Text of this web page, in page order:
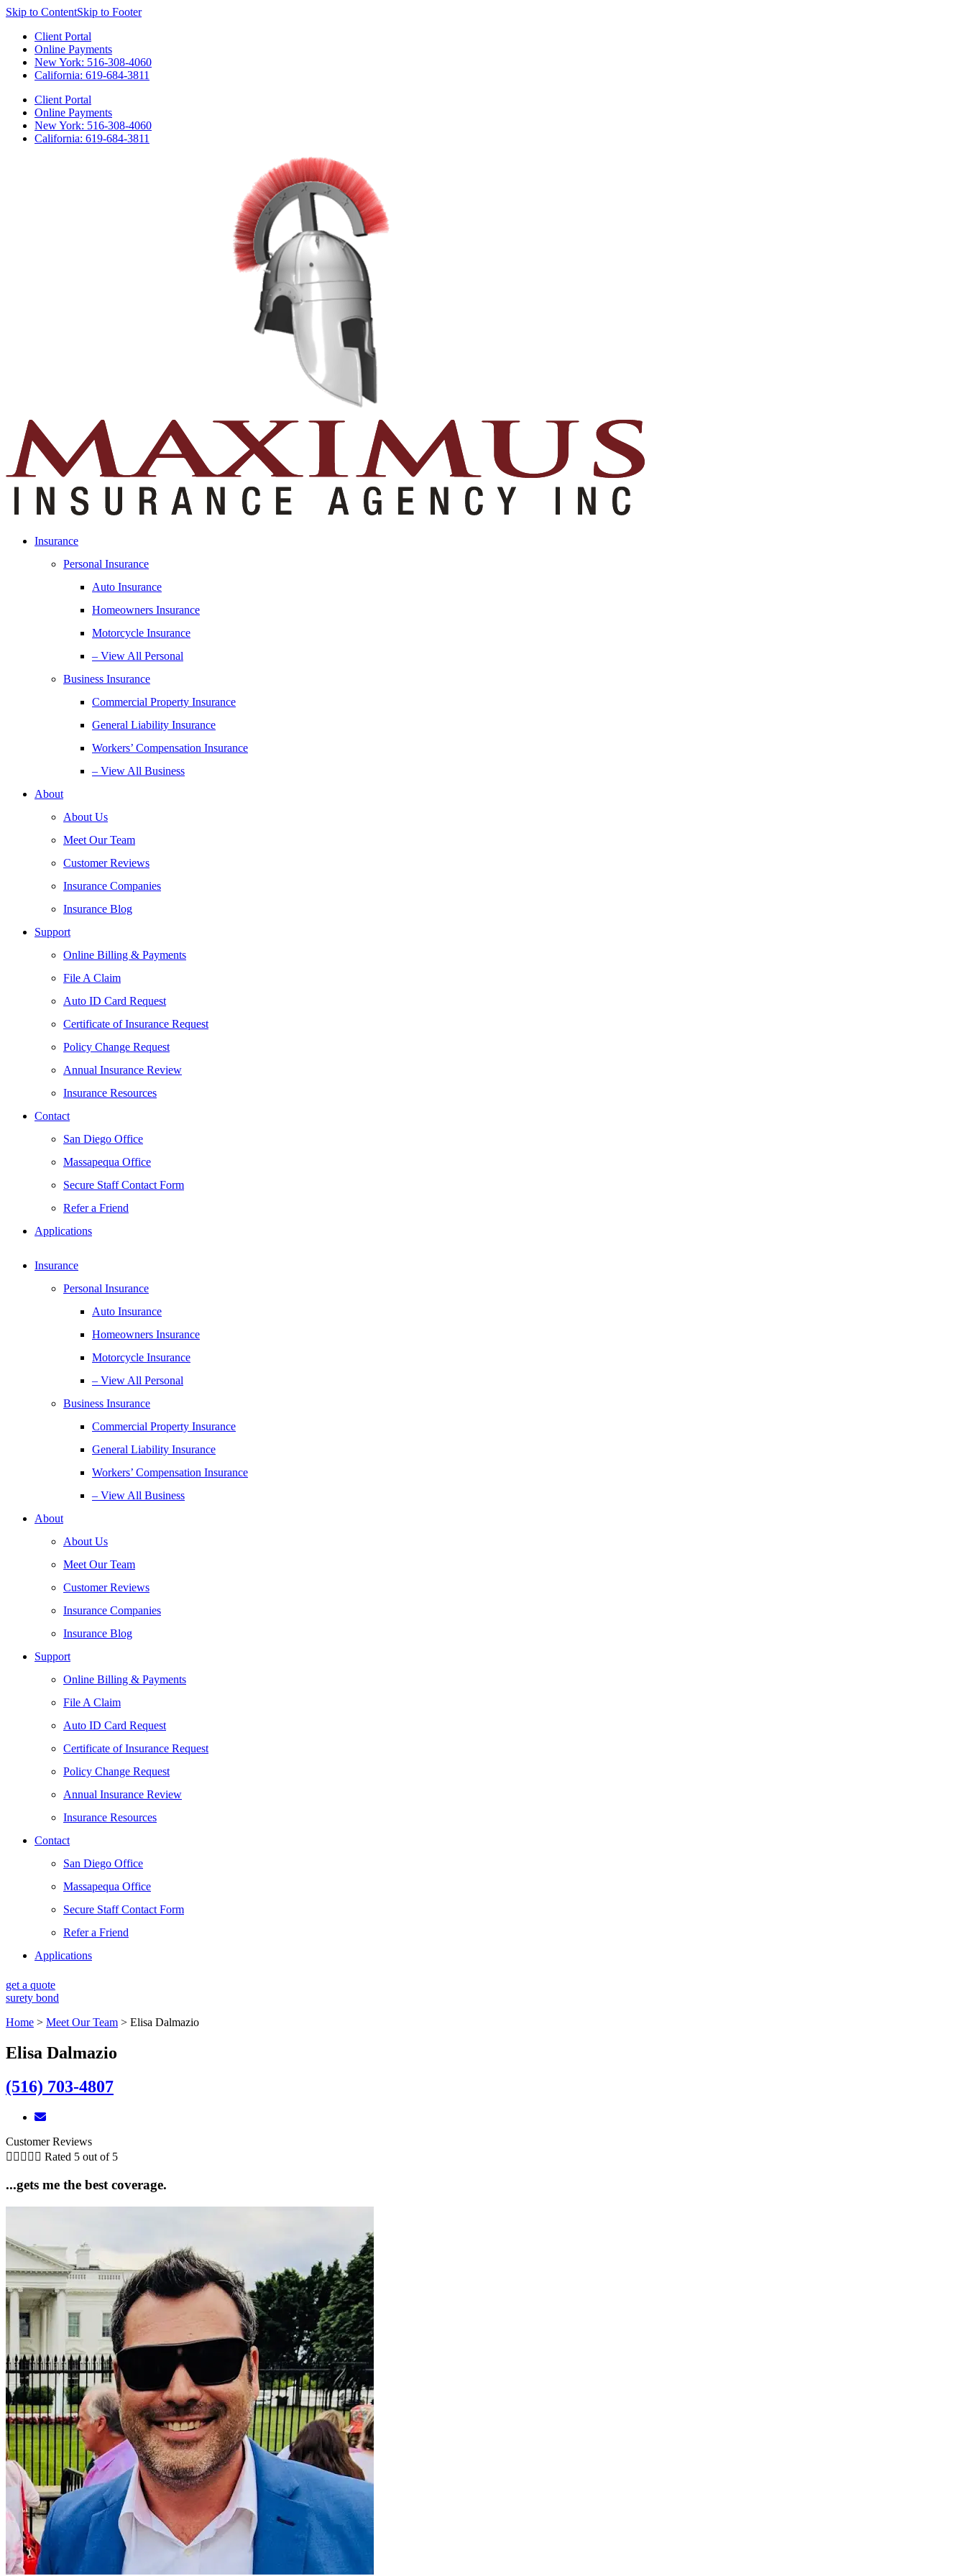
Skip to ContentSkip to Footer
Client Portal
Online Payments
New York: 516-308-4060
California: 619-684-3811
Client Portal
Online Payments
New York: 516-308-4060
California: 619-684-3811
Insurance
Personal Insurance
Auto Insurance
Homeowners Insurance
Motorcycle Insurance
– View All Personal
Business Insurance
Commercial Property Insurance
General Liability Insurance
Workers’ Compensation Insurance
– View All Business
About
About Us
Meet Our Team
Customer Reviews
Insurance Companies
Insurance Blog
Support
Online Billing & Payments
File A Claim
Auto ID Card Request
Certificate of Insurance Request
Policy Change Request
Annual Insurance Review
Insurance Resources
Contact
San Diego Office
Massapequa Office
Secure Staff Contact Form
Refer a Friend
Applications
Insurance
Personal Insurance
Auto Insurance
Homeowners Insurance
Motorcycle Insurance
– View All Personal
Business Insurance
Commercial Property Insurance
General Liability Insurance
Workers’ Compensation Insurance
– View All Business
About
About Us
Meet Our Team
Customer Reviews
Insurance Companies
Insurance Blog
Support
Online Billing & Payments
File A Claim
Auto ID Card Request
Certificate of Insurance Request
Policy Change Request
Annual Insurance Review
Insurance Resources
Contact
San Diego Office
Massapequa Office
Secure Staff Contact Form
Refer a Friend
Applications
get a quote
surety bond
Home > Meet Our Team > Elisa Dalmazio
Elisa Dalmazio
(516) 703-4807
Customer Reviews
     Rated 5 out of 5
...gets me the best coverage.